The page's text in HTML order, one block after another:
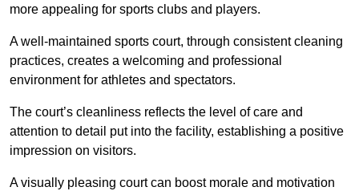
more appealing for sports clubs and players.
A well-maintained sports court, through consistent cleaning
practices, creates a welcoming and professional
environment for athletes and spectators.
The court’s cleanliness reflects the level of care and
attention to detail put into the facility, establishing a positive
impression on visitors.
A visually pleasing court can boost morale and motivation